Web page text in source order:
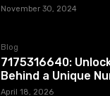
November 30, 2024
Blog
7175316640:
Behind a Unique
April 18, 2026